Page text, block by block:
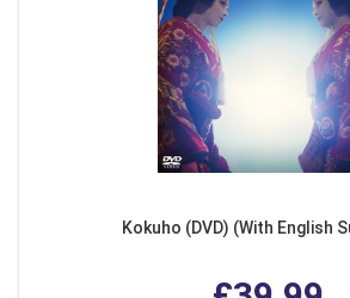
Kokuho (DVD) (With English